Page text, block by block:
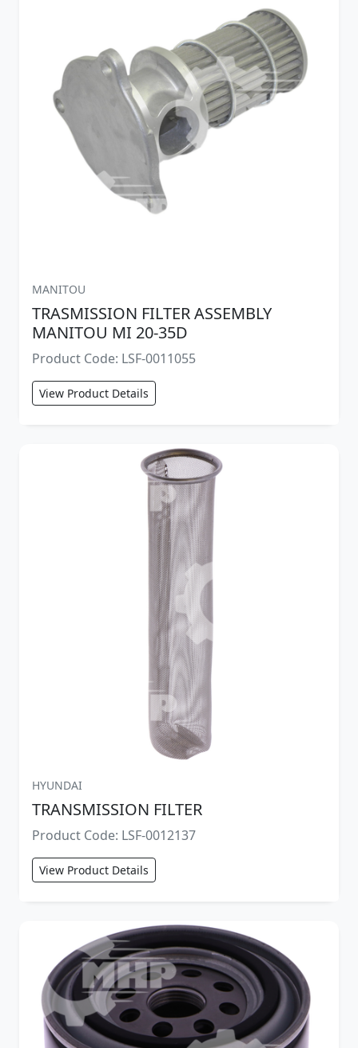
MANITOU
TRASMISSION FILTER ASSEMBLY
MANITOU MI 20-35D
Product Code: LSF-0011055
View Product Details
HYUNDAI
TRANSMISSION FILTER
Product Code: LSF-0012137
View Product Details